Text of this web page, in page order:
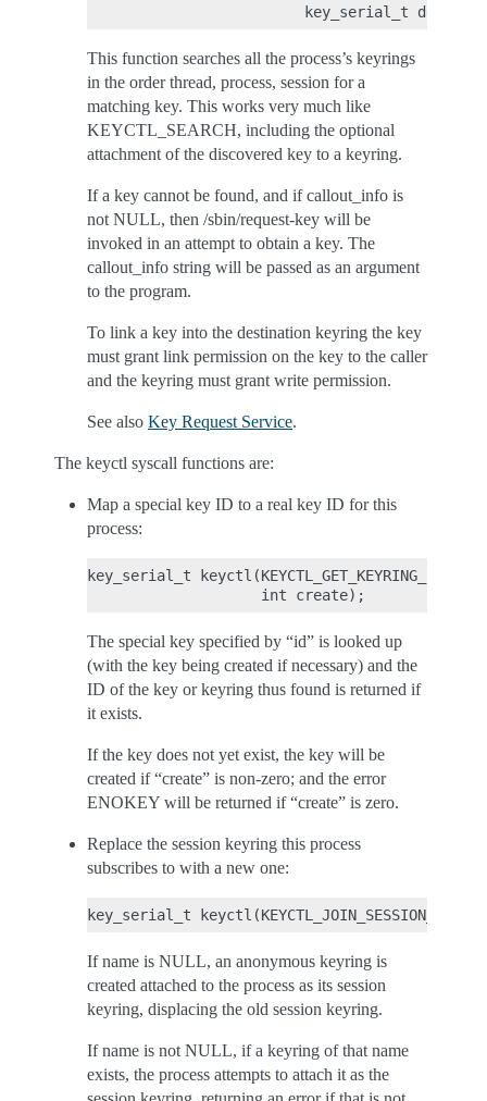
This function searches all the process’s keyrings
in the order thread, process, session for a
matching key. This works very much like
KEYCTL_SEARCH, including the optional
attachment of the discovered key to a keyring.
If a key cannot be found, and if callout_info is
not NULL, then /sbin/request-key will be
invoked in an attempt to obtain a key. The
callout_info string will be passed as an argument
to the program.
To link a key into the destination keyring the key
must grant link permission on the key to the caller
and the keyring must grant write permission.
See also Key Request Service.
The keyctl syscall functions are:
Map a special key ID to a real key ID for this
process:
key_serial_t keyctl(KEYCTL_GET_KEYRING_ID,
The special key specified by “id” is looked up
(with the key being created if necessary) and the
ID of the key or keyring thus found is returned if
it exists.
If the key does not yet exist, the key will be
created if “create” is non-zero; and the error
ENOKEY will be returned if “create” is zero.
Replace the session keyring this process
subscribes to with a new one:
If name is NULL, an anonymous keyring is
created attached to the process as its session
keyring, displacing the old session keyring.
If name is not NULL, if a keyring of that name
exists, the process attempts to attach it as the